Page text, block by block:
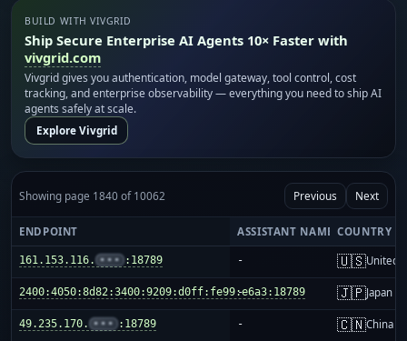
BUILD WITH VIVGRID
Ship Secure Enterprise AI Agents 10× Faster with
vivgrid.com
Vivgrid gives you authentication, model gateway, tool control, cost
tracking, and enterprise observability — everything you need to ship AI
agents safely at scale.
Explore Vivgrid
Showing page 1840 of 10062 Previous Next
ENDPOINT ASSISTANT NAME COUNTRY
161.153.116. ••• :18789 - 🇺🇸United
2400:4050:8d82:3400:9209:d0ff:fe99:e6a3:18789
- 🇯🇵Japan
49.235.170. ••• :18789 - 🇨🇳China